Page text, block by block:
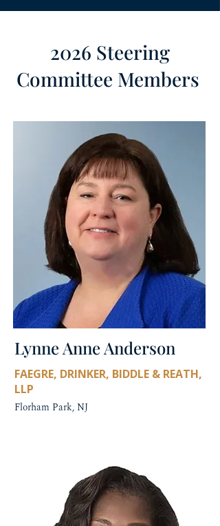
2026 Steering
Committee Members
Lynne Anne Anderson
FAEGRE, DRINKER, BIDDLE & REATH,
LLP
Florham Park, NJ